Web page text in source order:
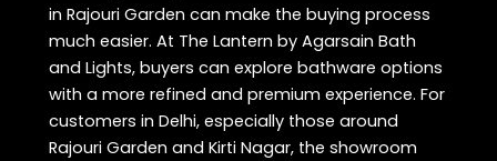
in Rajouri Garden can make the buying process
much easier. At The Lantern by Agarsain Bath
and Lights, buyers can explore bathware options
with a more refined and premium experience. For
customers in Delhi, especially those around
Rajouri Garden and Kirti Nagar, the showroom